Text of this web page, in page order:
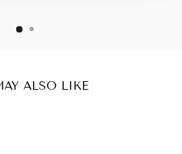
ALSO LIKE